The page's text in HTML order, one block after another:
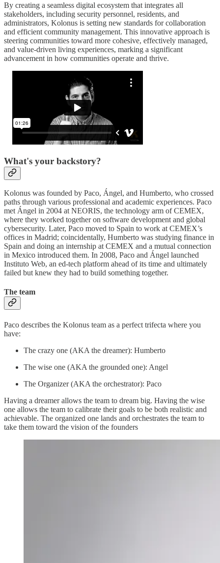
By creating a seamless digital ecosystem that integrates all
stakeholders, including security personnel, residents, and
administrators, Kolonus is setting new standards for collaboration
and efficient community management. This innovative approach is
steering communities toward more cohesive, effectively managed,
and value-driven living experiences, marking a significant
advancement in how communities operate and thrive.
What's your backstory?
Kolonus was founded by Paco, Ángel, and Humberto, who crossed
paths through various professional and academic experiences. Paco
met Ángel in 2004 at NEORIS, the technology arm of CEMEX,
where they worked together on software development and global
cybersecurity. Later, Paco moved to Spain to work at CEMEX’s
offices in Madrid; coincidentally, Humberto was studying finance in
Spain and doing an internship at CEMEX and a mutual connection
in Mexico introduced them. In 2008, Paco and Ángel launched
Instituto Web, an ed-tech platform ahead of its time and ultimately
failed but knew they had to build something together.
The team
Paco describes the Kolonus team as a perfect trifecta where you
have:
The crazy one (AKA the dreamer): Humberto
The wise one (AKA the grounded one): Angel
The Organizer (AKA the orchestrator): Paco
Having a dreamer allows the team to dream big. Having the wise
one allows the team to calibrate their goals to be both realistic and
achievable. The organized one lands and orchestrates the team to
take them toward the vision of the founders